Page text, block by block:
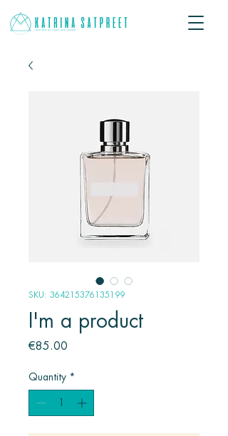
SKU: 364215376135199
I'm a product
€85.00
Quantity *